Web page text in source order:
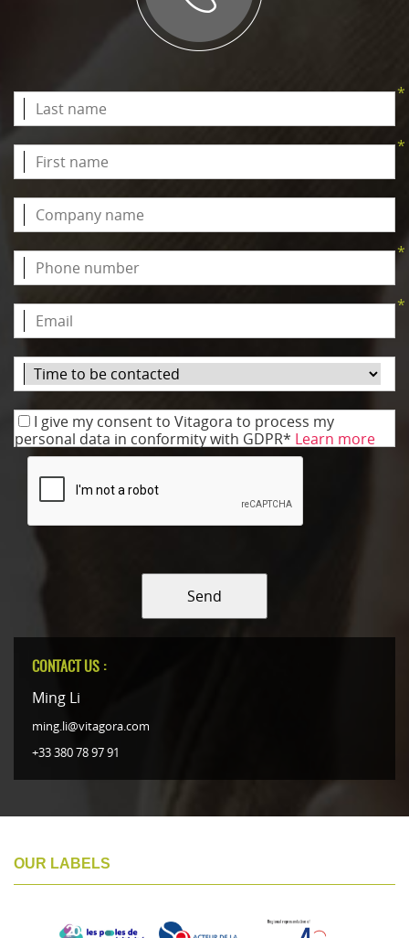
*
*
*
*
I give my consent to Vitagora to process my
personal data in conformity with GDPR* Learn more
Send
CONTACT US :
Ming Li
ming.li@vitagora.com
+33 380 78 97 91
OUR LABELS